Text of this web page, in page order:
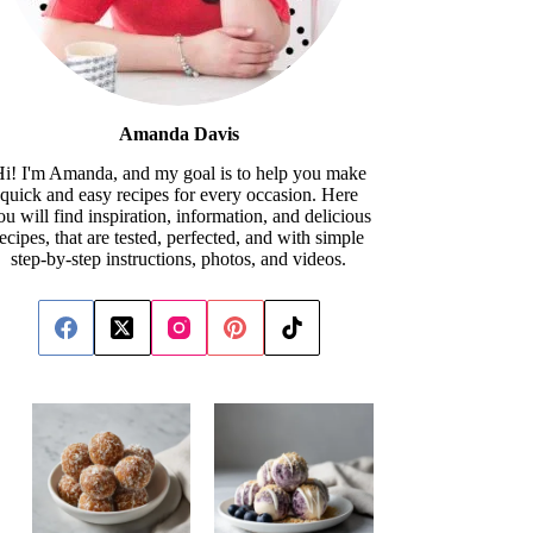
Amanda Davis
I'm Amanda, and my goal is to help you make
quick and easy recipes for every occasion. Here
will find inspiration, information, and delicious
that are tested, perfected, and with simple
step-by-step instructions, photos, and videos.